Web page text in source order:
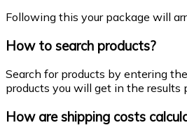
Following this your package will
How to search products?
Search for products by entering
products you will get in the results
How are shipping costs